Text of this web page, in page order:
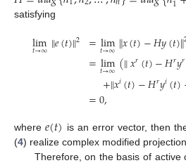
satisfying
lim
𝑡→∞∥𝑒(𝑡)∥2 =lim
𝑡→∞∥𝑥(𝑡)−𝐻𝑦(𝑡)∥
=lim
𝑡→∞(∥𝑥𝑟(𝑡)−𝐻𝑟𝑦𝑟
+∥𝑥𝑖(𝑡)−𝐻𝑟𝑦𝑖(𝑡)
=0,
where𝑒(𝑡) is an error vector, then
(4) realize complex modified
Therefore, on the basis of active